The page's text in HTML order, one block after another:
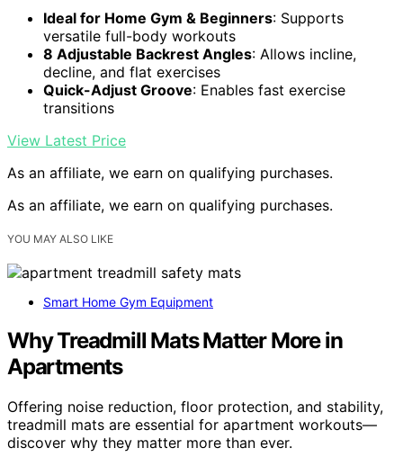
Ideal for Home Gym & Beginners: Supports
versatile full-body workouts
8 Adjustable Backrest Angles: Allows incline,
decline, and flat exercises
Quick-Adjust Groove: Enables fast exercise
transitions
View Latest Price
As an affiliate, we earn on qualifying purchases.
As an affiliate, we earn on qualifying purchases.
YOU MAY ALSO LIKE
Smart Home Gym Equipment
Why Treadmill Mats Matter More in
Apartments
Offering noise reduction, floor protection, and stability,
treadmill mats are essential for apartment workouts—
discover why they matter more than ever.